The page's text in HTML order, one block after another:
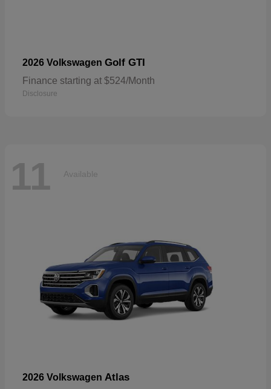
2026 Volkswagen Golf GTI
Finance starting at $524/Month
Disclosure
11 Available
2026 Volkswagen Atlas